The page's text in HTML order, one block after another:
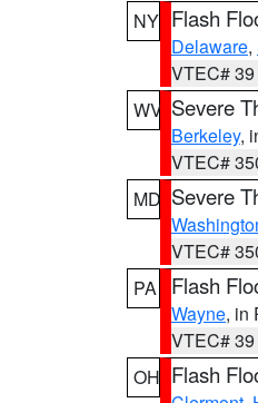
NY Flash
Delaware,
VTEC#
WV Severe
Berkeley,
VTEC#
MD Severe
VTEC#
PA
Flash
Wayne, in
VTEC#
OH Flash